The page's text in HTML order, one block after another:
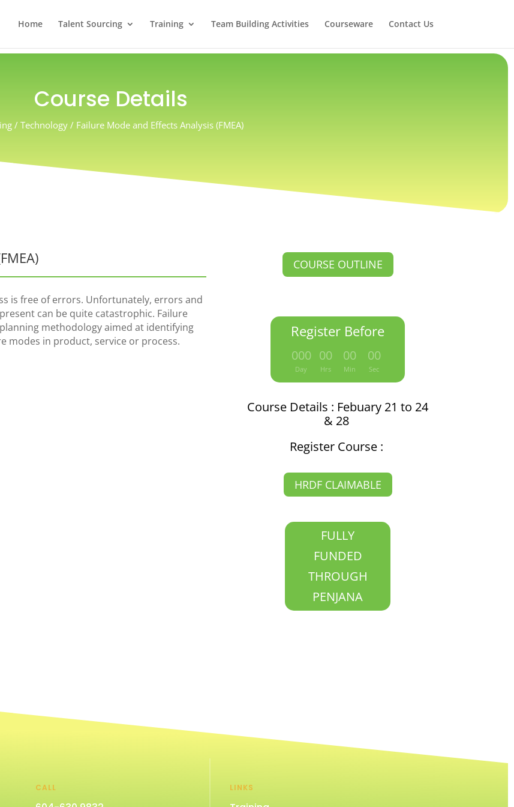
Home Talent Sourcing Training Team Building Activities Courseware Contact Us
Course Details
/ Technology / Failure Mode and Effects Analysis (FMEA)
is free of errors. Unfortunately, errors and
can be quite catastrophic. Failure
methodology aimed at identifying
modes in product, service or process.
COURSE OUTLINE
Register Before
000
Day : 00
Hrs
00
Min
00
Sec
Course Details : Febuary 21 to 24
& 28
Register Course :
HRDF CLAIMABLE
FULLY
FUNDED
THROUGH
PENJANA
CALL LINKS